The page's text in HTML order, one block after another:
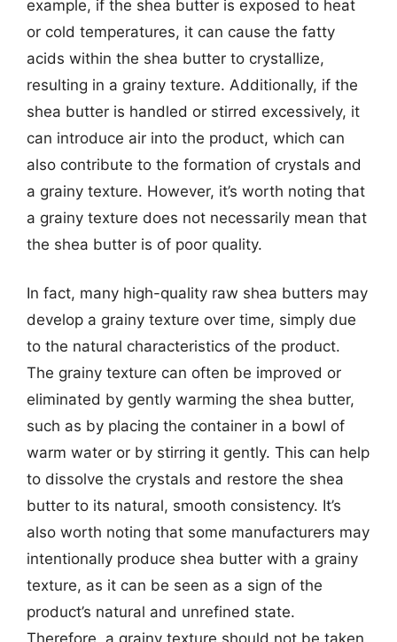
example, if the shea butter is exposed to heat
or cold temperatures, it can cause the fatty
acids within the shea butter to crystallize,
resulting in a grainy texture. Additionally, if the
shea butter is handled or stirred excessively, it
can introduce air into the product, which can
also contribute to the formation of crystals and
a grainy texture. However, it’s worth noting that
a grainy texture does not necessarily mean that
the shea butter is of poor quality.
In fact, many high-quality raw shea butters may
develop a grainy texture over time, simply due
to the natural characteristics of the product.
The grainy texture can often be improved or
eliminated by gently warming the shea butter,
such as by placing the container in a bowl of
warm water or by stirring it gently. This can help
to dissolve the crystals and restore the shea
butter to its natural, smooth consistency. It’s
also worth noting that some manufacturers may
intentionally produce shea butter with a grainy
texture, as it can be seen as a sign of the
product’s natural and unrefined state.
Therefore, a grainy texture should not be taken